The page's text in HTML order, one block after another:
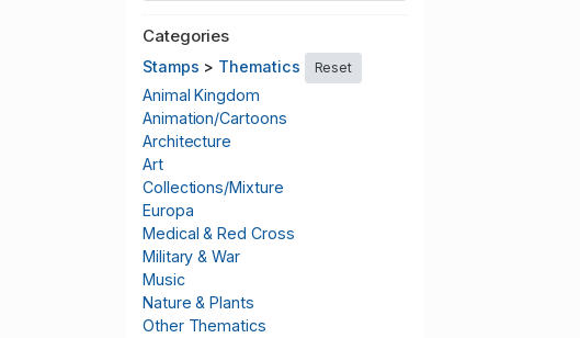
Categories
Stamps > Thematics Reset
Animal Kingdom
Animation/Cartoons
Architecture
Art
Collections/Mixture
Europa
Medical & Red Cross
Military & War
Music
Nature & Plants
Other Thematics